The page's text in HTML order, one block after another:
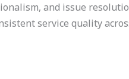
and issue
service quality